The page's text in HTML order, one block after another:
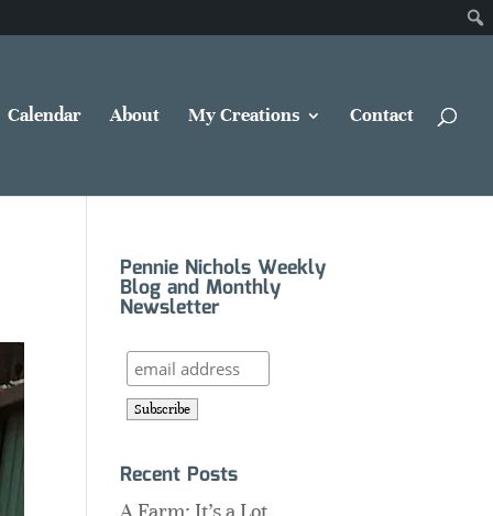
Calendar About My Creations Contact
Pennie Nichols Weekly
Blog and Monthly
Newsletter
Recent Posts